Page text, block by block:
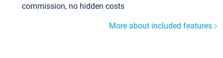
commission, no hidden costs
More about included features